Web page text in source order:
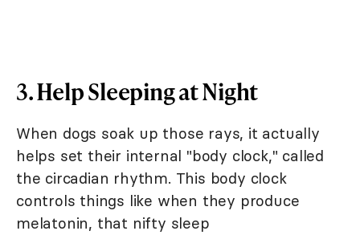
3. Help Sleeping at Night
When dogs soak up those rays, it actually
helps set their internal "body clock," called
the circadian rhythm. This body clock
controls things like when they produce
melatonin, that nifty sleep